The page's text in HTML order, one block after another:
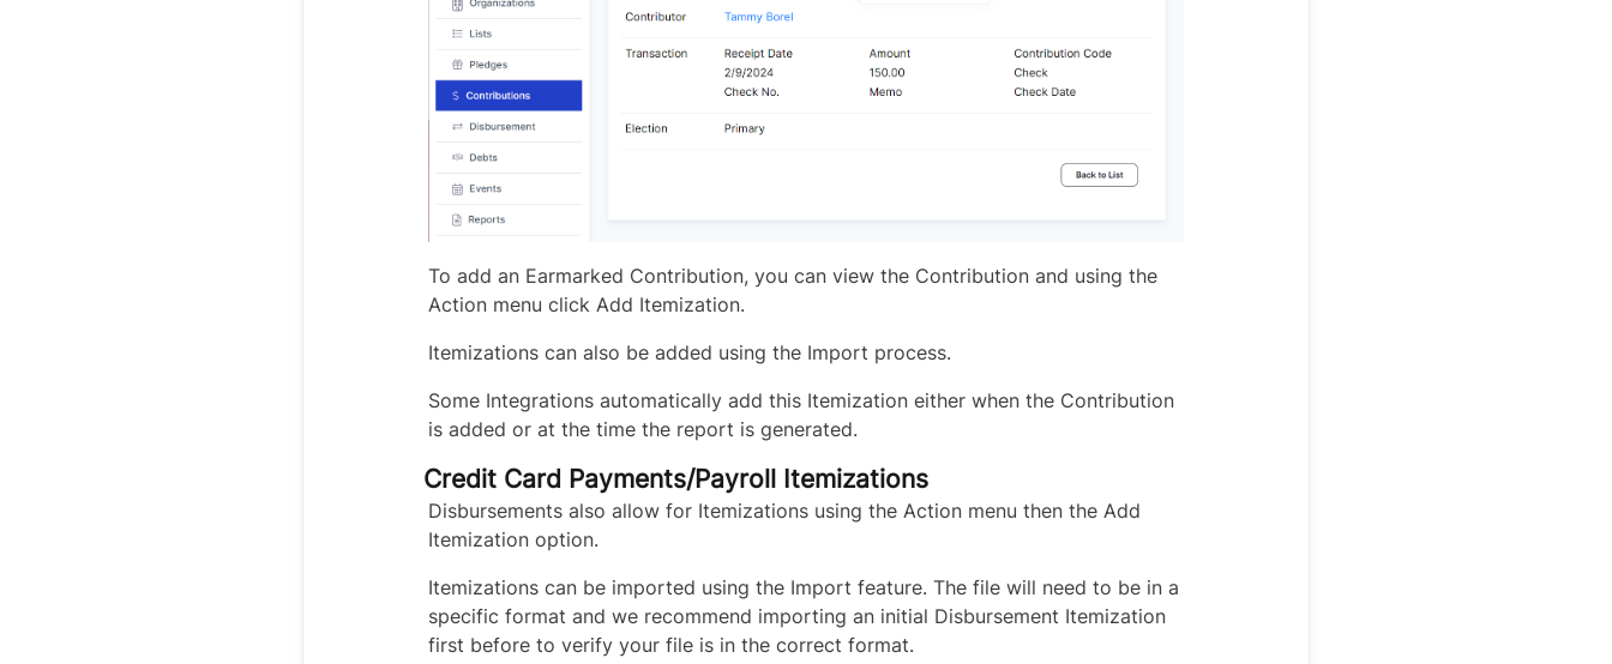
To add an Earmarked Contribution, you can view the Contribution and using the
Action menu click Add Itemization.
Itemizations can also be added using the Import process.
Some Integrations automatically add this Itemization either when the Contribution
is added or at the time the report is generated.
Credit Card Payments/Payroll Itemizations
Disbursements also allow for Itemizations using the Action menu then the Add
Itemization option.
Itemizations can be imported using the Import feature. The file will need to be in a
specific format and we recommend importing an initial Disbursement Itemization
first before to verify your file is in the correct format.